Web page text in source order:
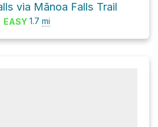
via Mānoa Falls Trail
EASY 1.7 mi